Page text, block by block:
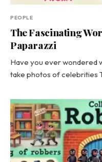
PEOPLE
The Fascinating
Paparazzi
Have you ever wondered
take photos of celebrities